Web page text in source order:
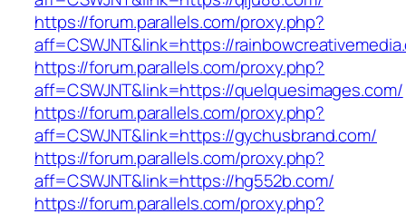
https://forum.parallels.com/proxy.php?
aff=CSWJNT&link=https://
https://forum.parallels.com/proxy.php?
aff=CSWJNT&link=https://quelquesimages.com/
https://forum.parallels.com/proxy.php?
aff=CSWJNT&link=https://gychusbrand.com/
https://forum.parallels.com/proxy.php?
aff=CSWJNT&link=https://hg552b.com/
https://forum.parallels.com/proxy.php?